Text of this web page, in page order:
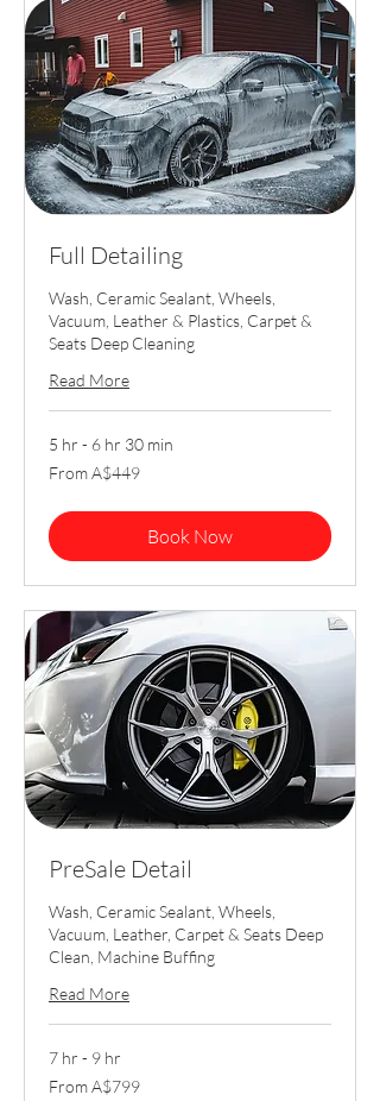
Full Detailing
Wash, Ceramic Sealant, Wheels,
Vacuum, Leather & Plastics, Carpet &
Seats Deep Cleaning
Read More
5 hr - 6 hr 30 min
From
449
From A$449
Book Now
PreSale Detail
Wash, Ceramic Sealant, Wheels,
Vacuum, Leather, Carpet & Seats Deep
Clean, Machine Buffing
Read More
7 hr - 9 hr
From
799
From A$799